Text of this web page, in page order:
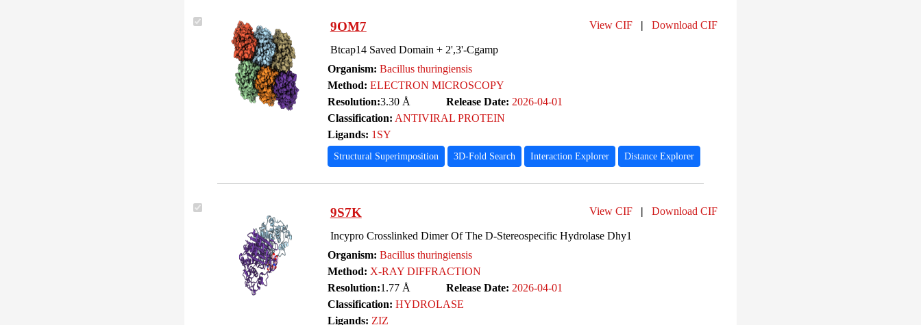
9OM7 View CIF | Download CIF
Btcap14 Saved Domain + 2',3'-Cgamp
Organism: Bacillus thuringiensis
Method: ELECTRON MICROSCOPY
Resolution:3.30 Å Release Date: 2026-04-01
Classification: ANTIVIRAL PROTEIN
Ligands: 1SY
Structural Superimposition 3D-Fold Search Interaction Explorer Distance Explorer
9S7K View CIF | Download CIF
Incypro Crosslinked Dimer Of The D-Stereospecific Hydrolase Dhy1
Organism: Bacillus thuringiensis
Method: X-RAY DIFFRACTION
Resolution:1.77 Å Release Date: 2026-04-01
Classification: HYDROLASE
Ligands: ZIZ